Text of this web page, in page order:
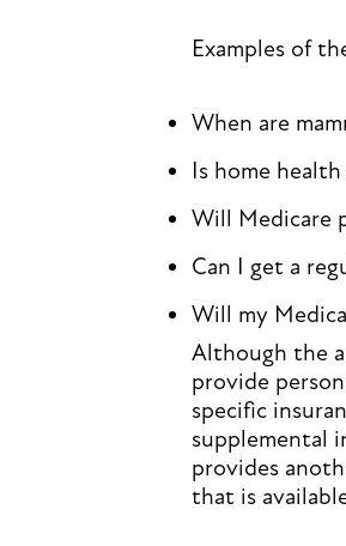
Examples of
When are
Is home
Will Medicare
Can I get a
Will my
Although the
provide
specific
supplemental
provides
that is